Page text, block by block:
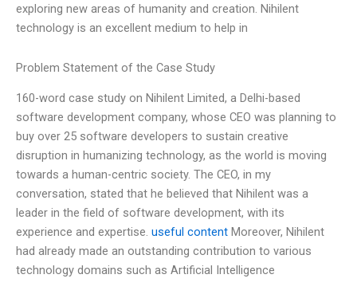
exploring new areas of humanity and creation. Nihilent
technology is an excellent medium to help in
Problem Statement of the Case Study
160-word case study on Nihilent Limited, a Delhi-based
software development company, whose CEO was planning to
buy over 25 software developers to sustain creative
disruption in humanizing technology, as the world is moving
towards a human-centric society. The CEO, in my
conversation, stated that he believed that Nihilent was a
leader in the field of software development, with its
experience and expertise. useful content Moreover, Nihilent
had already made an outstanding contribution to various
technology domains such as Artificial Intelligence